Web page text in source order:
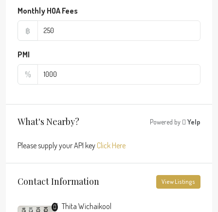
Monthly HOA Fees
฿
PMI
%
What's Nearby? Powered by Yelp
Please supply your API key Click Here
Contact Information View Listings
Thita Wichaikool